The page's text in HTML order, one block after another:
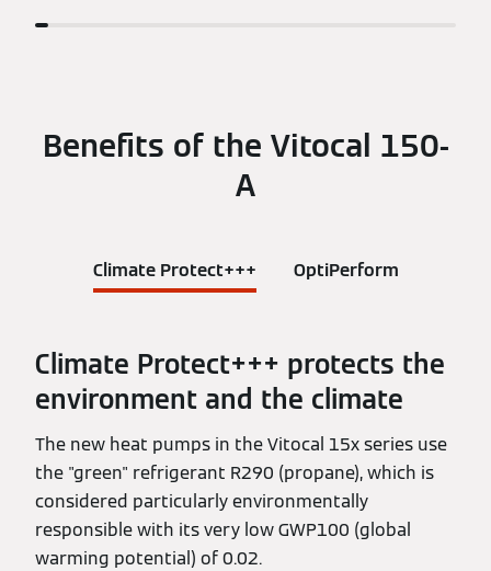
Benefits of the Vitocal 150-
A
Climate Protect+++ OptiPerform
Climate Protect+++ protects the
environment and the climate
The new heat pumps in the Vitocal 15x series use
the "green" refrigerant R290 (propane), which is
considered particularly environmentally
responsible with its very low GWP100 (global
warming potential) of 0.02.